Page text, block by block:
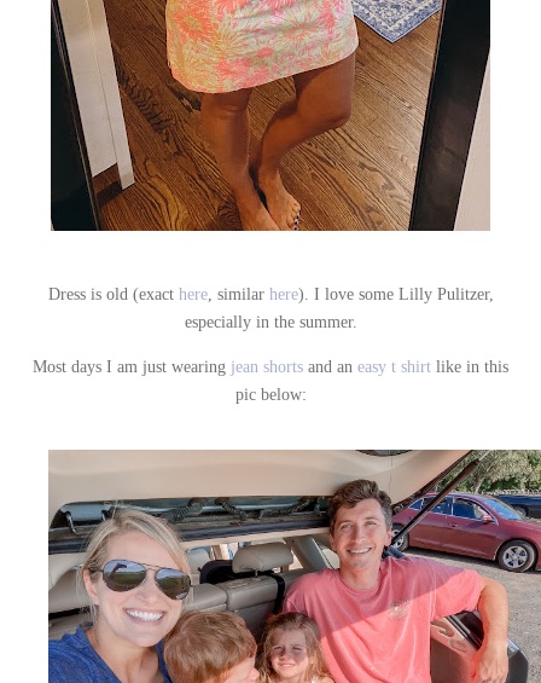
Dress is old (exact here, similar here). I love some Lilly Pulitzer,
especially in the summer.
Most days I am just wearing jean shorts and an easy t shirt like in this
pic below: